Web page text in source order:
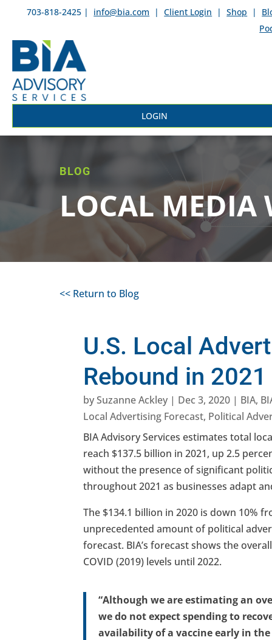
703-818-2425 | info@bia.com | Client Login | Shop |
LOGIN
BLOG
LOCAL MEDIA
<< Return to Blog
U.S. Local
Rebound in 2021
bySuzanne Ackley | Dec 3, 2020 | BIA,
Local Advertising Forecast, Political
BIA Advisory Services estimates total
reach $137.5 billion in 2021, up 2.5
without the presence of significant
throughout 2021 as businesses adapt
The $134.1 billion in 2020 is down 10%
unprecedented amount of political
forecast. BIA’s forecast shows the
COVID (2019) levels until 2022.
“Although we are estimating an
we do not expect spending to
availability of a vaccine early in